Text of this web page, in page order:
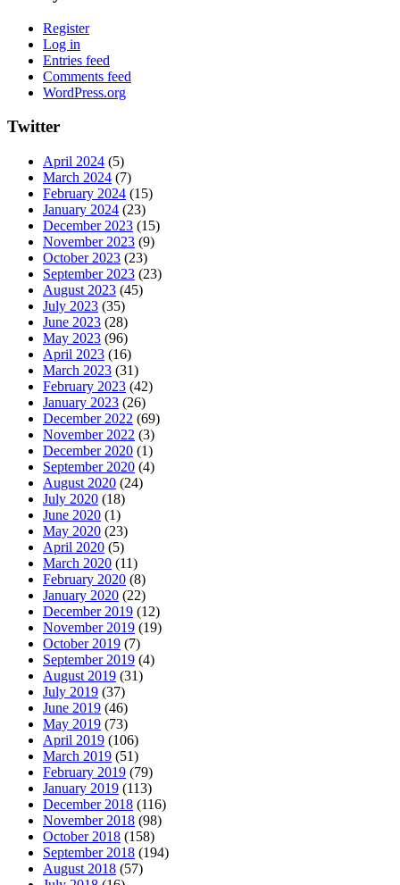
Register
Log in
Entries feed
Comments feed
WordPress.org
Twitter
April 2024 (5)
March 2024 (7)
February 2024 (15)
January 2024 (23)
December 2023 (15)
November 2023 (9)
October 2023 (23)
September 2023 (23)
August 2023 (45)
July 2023 (35)
June 2023 (28)
May 2023 (96)
April 2023 (16)
March 2023 (31)
February 2023 (42)
January 2023 (26)
December 2022 (69)
November 2022 (3)
December 2020 (1)
September 2020 (4)
August 2020 (24)
July 2020 (18)
June 2020 (1)
May 2020 (23)
April 2020 (5)
March 2020 (11)
February 2020 (8)
January 2020 (22)
December 2019 (12)
November 2019 (19)
October 2019 (7)
September 2019 (4)
August 2019 (31)
July 2019 (37)
June 2019 (46)
May 2019 (73)
April 2019 (106)
March 2019 (51)
February 2019 (79)
January 2019 (113)
December 2018 (116)
November 2018 (98)
October 2018 (158)
September 2018 (194)
August 2018 (57)